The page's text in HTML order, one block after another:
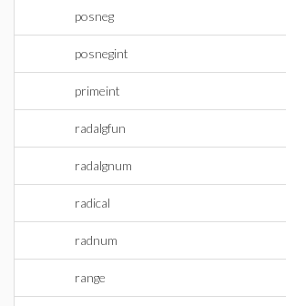
posneg
posnegint
primeint
radalgfun
radalgnum
radical
radnum
range